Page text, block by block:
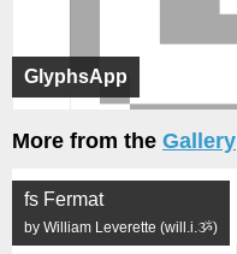
GlyphsApp
More from the Gallery
fs Fermat
by William Leverette (will.i.ૐ)